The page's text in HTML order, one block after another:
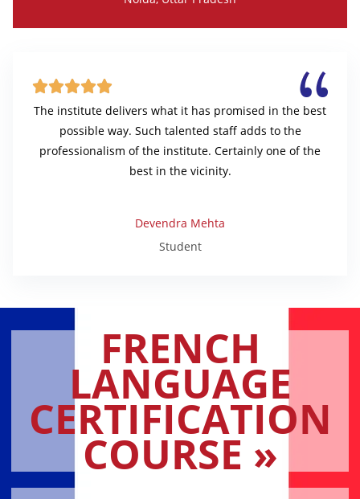

The institute delivers what it has promised in the best
possible way. Such talented staff adds to the
professionalism of the institute. Certainly one of the
best in the vicinity.
Devendra Mehta
Student
FRENCH
LANGUAGE
CERTIFICATION
COURSE »